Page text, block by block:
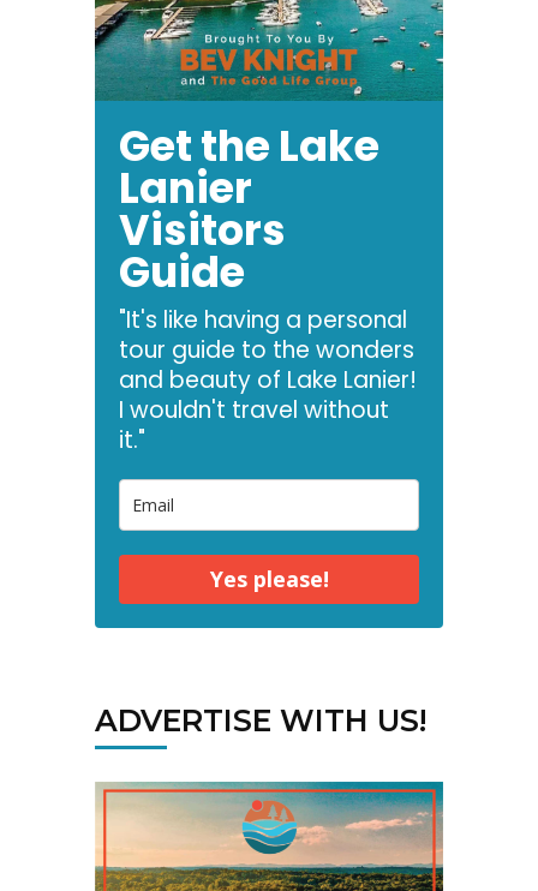
Get the Lake
Lanier
Visitors
Guide
"It's like having a personal
tour guide to the wonders
and beauty of Lake Lanier!
I wouldn't travel without
it."
Yes please!
ADVERTISE WITH US!